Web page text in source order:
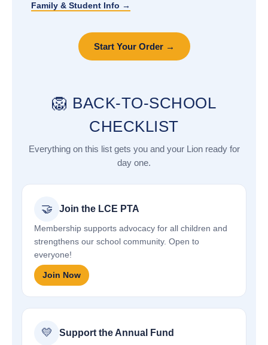
Family & Student Info →
Start Your Order →
🦁 BACK-TO-SCHOOL
CHECKLIST
Everything on this list gets you and your Lion ready for
day one.
🤝 Join the LCE PTA
Membership supports advocacy for all children and
strengthens our school community. Open to
everyone!
Join Now
💛 Support the Annual Fund